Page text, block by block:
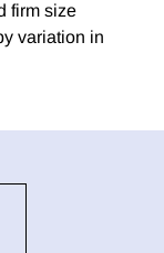
firm size
variation in